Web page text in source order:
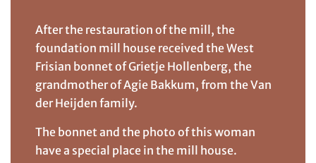
After the restauration of the mill, the
foundation mill house received the West
Frisian bonnet of Grietje Hollenberg, the
grandmother of Agie Bakkum, from the Van
der Heijden family.
The bonnet and the photo of this woman
have a special place in the mill house.